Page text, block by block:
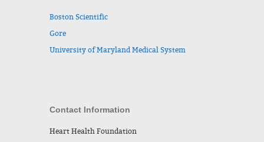
Boston Scientific
Gore
University of Maryland Medical System
Contact Information
Heart Health Foundation